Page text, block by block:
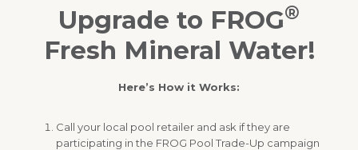
Upgrade to FROG®
Fresh Mineral Water!
Here’s How it Works:
Call your local pool retailer and ask if they are
participating in the FROG Pool Trade-Up campaign